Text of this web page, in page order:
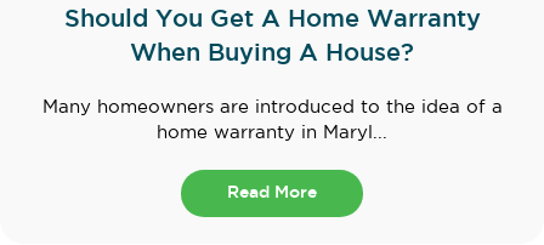
Should You Get A Home Warranty
When Buying A House?
Many homeowners are introduced to the idea of a
home warranty in Maryl...
Read More